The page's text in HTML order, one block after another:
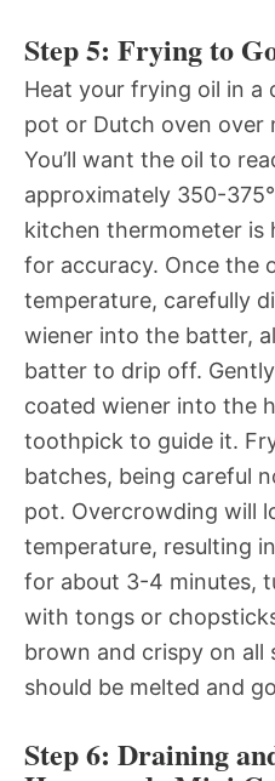
Step 5: Frying to
Heat your frying oil in a
pot or Dutch oven over
You’ll want the oil to
approximately 350-
kitchen thermometer is
for accuracy. Once the
temperature, carefully
wiener into the batter,
batter to drip off.
coated wiener into the
toothpick to guide it.
batches, being careful
pot. Overcrowding will
temperature, resulting
for about 3-4 minutes,
with tongs or
brown and crispy on all
should be melted and
Step 6: Draining